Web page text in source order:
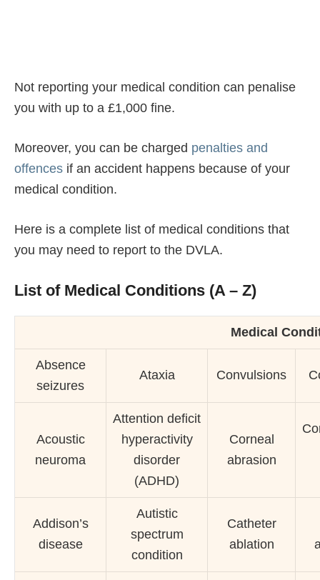
Not reporting your medical condition can penalise
you with up to a £1,000 fine.
Moreover, you can be charged penalties and
offences if an accident happens because of your
medical condition.
Here is a complete list of medical conditions that
you may need to report to the DVLA.
List of Medical Conditions (A – Z)
Medical
Absence
seizures
Ataxia Convulsions
Acoustic
neuroma
Attention deficit
hyperactivity
disorder
(ADHD)
Corneal
abrasion
Addison’s
disease
Autistic
spectrum
condition
Catheter
ablation